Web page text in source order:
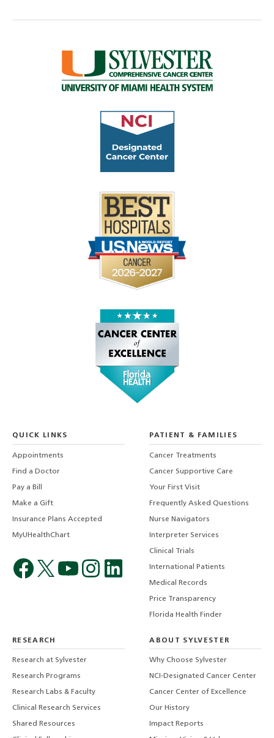
QUICK LINKS
Appointments
Find a Doctor
Pay a Bill
Make a Gift
Insurance Plans Accepted
MyUHealthChart
PATIENT & FAMILIES
Cancer Treatments
Cancer Supportive Care
Your First Visit
Frequently Asked Questions
Nurse Navigators
Interpreter Services
Clinical Trials
International Patients
Medical Records
Price Transparency
Florida Health Finder
RESEARCH
Research at Sylvester
Research Programs
Research Labs & Faculty
Clinical Research Services
Shared Resources
ABOUT SYLVESTER
Why Choose Sylvester
NCI-Designated Cancer Center
Cancer Center of Excellence
Our History
Impact Reports